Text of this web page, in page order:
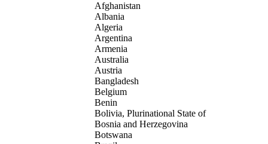
Afghanistan
Albania
Algeria
Argentina
Armenia
Australia
Austria
Bangladesh
Belgium
Benin
Bolivia, Plurinational State of
Bosnia and Herzegovina
Botswana